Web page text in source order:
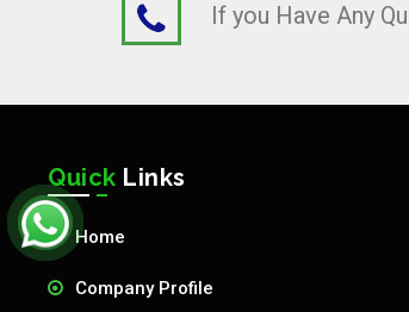
If you Have Any
Quick Links
Home
Company Profile